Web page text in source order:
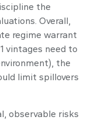
the
Overall,
regime warrant
vintages need to
the
limit spillovers
observable risks